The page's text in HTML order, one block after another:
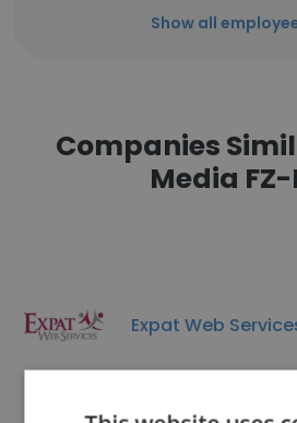
Show all
Companies
Media FZ-
Expat Web